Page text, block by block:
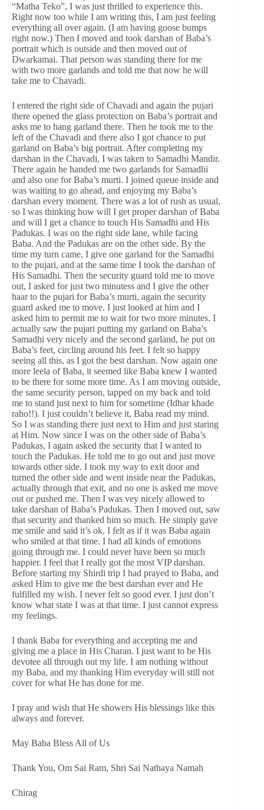
“Matha Teko”, I was just thrilled to experience this.
Right now too while I am writing this, I am just feeling
everything all over again. (I am having goose bumps
right now.) Then I moved and took darshan of Baba’s
portrait which is outside and then moved out of
Dwarkamai. That person was standing there for me
with two more garlands and told me that now he will
take me to Chavadi.
I entered the right side of Chavadi and again the pujari
there opened the glass protection on Baba’s portrait and
asks me to hang garland there. Then he took me to the
left of the Chavadi and there also I got chance to put
garland on Baba’s big portrait. After completing my
darshan in the Chavadi, I was taken to Samadhi Mandir.
There again he handed me two garlands for Samadhi
and also one for Baba’s murti. I joined queue inside and
was waiting to go ahead, and enjoying my Baba’s
darshan every moment. There was a lot of rush as usual,
so I was thinking how will I get proper darshan of Baba
and will I get a chance to touch His Samadhi and His
Padukas. I was on the right side lane, while facing
Baba. And the Padukas are on the other side. By the
time my turn came, I give one garland for the Samadhi
to the pujari, and at the same time I took the darshan of
His Samadhi. Then the security guard told me to move
out, I asked for just two minutess and I give the other
haar to the pujari for Baba’s murti, again the security
guard asked me to move. I just looked at him and I
asked him to permit me to wait for two more minutes. I
actually saw the pujari putting my garland on Baba’s
Samadhi very nicely and the second garland, he put on
Baba’s feet, circling around his feet. I felt so happy
seeing all this, as I got the best darshan. Now again one
more leela of Baba, it seemed like Baba knew I wanted
to be there for some more time. As I am moving outside,
the same security person, tapped on my back and told
me to stand just next to him for sometime (Idhar khade
raho!!). I just couldn’t believe it, Baba read my mind.
So I was standing there just next to Him and just staring
at Him. Now since I was on the other side of Baba’s
Padukas, I again asked the security that I wanted to
touch the Padukas. He told me to go out and just move
towards other side. I took my way to exit door and
turned the other side and went inside near the Padukas,
actually through that exit, and no one is asked me move
out or pushed me. Then I was vey nicely allowed to
take darshan of Baba’s Padukas. Then I moved out, saw
that security and thanked him so much. He simply gave
me smile and said it’s ok. I felt as if it was Baba again
who smiled at that time. I had all kinds of emotions
going through me. I could never have been so much
happier. I feel that I really got the most VIP darshan.
Before starting my Shirdi trip I had prayed to Baba, and
asked Him to give me the best darshan ever and He
fulfilled my wish. I never felt so good ever. I just don’t
know what state I was at that time. I just cannot express
my feelings.
I thank Baba for everything and accepting me and
giving me a place in His Charan. I just want to be His
devotee all through out my life. I am nothing without
my Baba, and my thanking Him everyday will still not
cover for what He has done for me.
I pray and wish that He showers His blessings like this
always and forever.
May Baba Bless All of Us
Thank You, Om Sai Ram, Shri Sai Nathaya Namah
Chirag